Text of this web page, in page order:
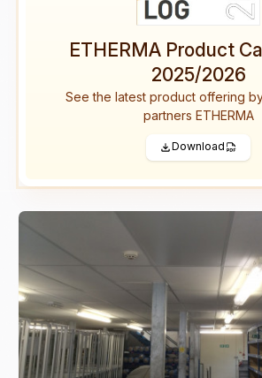
ETHERMA Product
2025/2026
See the latest product offering
partners ETHERMA
Download